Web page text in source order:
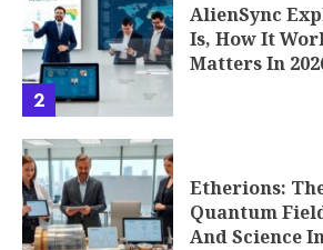
2
AlienSync
Is, How It
Matters In
Etherions:
Quantum
And Science